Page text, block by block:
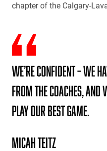
chapter of the Calgary-
We’re confident – we
from the coaches, and
play our best game.
Micah Teitz